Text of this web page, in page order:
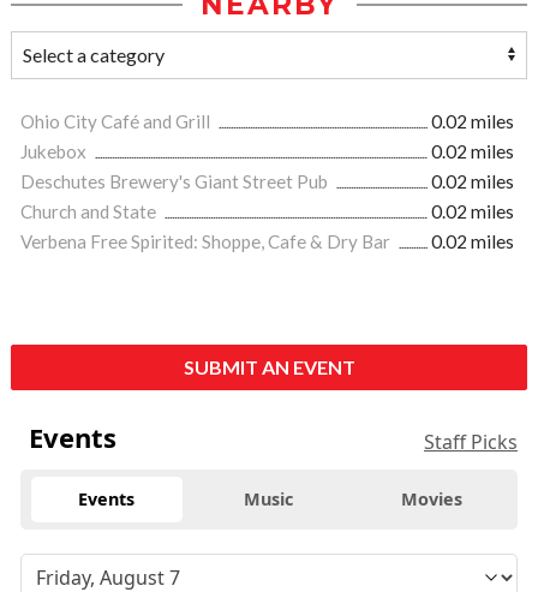
Ohio City Café and Grill
0.02 miles
Jukebox
0.02 miles
Deschutes Brewery's Giant Street Pub
0.02 miles
Church and State
0.02 miles
Verbena Free Spirited: Shoppe, Cafe & Dry Bar
0.02 miles
SUBMIT AN EVENT
Events Staff Picks
Events Music Movies